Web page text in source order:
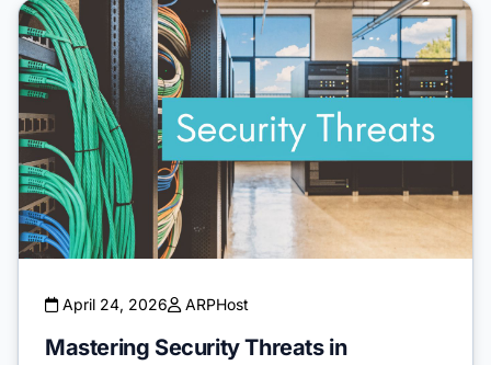
April 24, 2026 ARPHost
Mastering Security Threats in